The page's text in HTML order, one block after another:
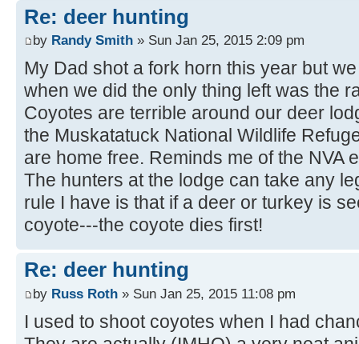
Re: deer hunting
by Randy Smith » Sun Jan 25, 2015 2:09 pm
My Dad shot a fork horn this year but
when we did the only thing left was the
Coyotes are terrible around our deer
the Muskatatuck National Wildlife
are home free. Reminds me of the NVA
The hunters at the lodge can take any
rule I have is that if a deer or turkey is
coyote---the coyote dies first!
Re: deer hunting
by Russ Roth » Sun Jan 25, 2015 11:08 pm
I used to shoot coyotes when I had